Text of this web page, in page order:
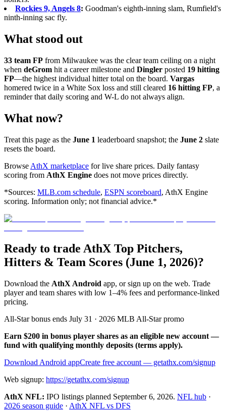
Rockies 9, Angels 8: Goodman's eighth-inning slam, Rumfield's
ninth-inning sac fly.
What stood out
33 team FP from Milwaukee was the clear team ceiling on a night
when deGrom hit a career milestone and Dingler posted 19 hitting
FP—the highest individual hitter total on the board. Vargas
homered twice in a White Sox loss and still cleared 16 hitting FP, a
reminder that daily scoring and W-L do not always align.
What now?
Treat this page as the June 1 leaderboard snapshot; the June 2 slate
resets the board.
Browse AthX marketplace for live share prices. Daily fantasy
scoring from AthX Engine does not move prices directly.
*Sources: MLB.com schedule, ESPN scoreboard, AthX Engine
scoring. Information only; not financial advice.*
Ready to trade AthX Top Pitchers,
Hitters & Team Scores (June 1, 2026)?
Download the AthX Android app, or sign up on the web. Trade
player and team shares with low 1–4% fees and performance-linked
pricing.
All-Star bonus ends July 31 · 2026 MLB All-Star promo
Earn $200 in bonus player shares as an eligible new account —
fund with qualifying monthly deposits (terms apply).
Download Android appCreate free account — getathx.com/signup
Web signup: https://getathx.com/signup
AthX NFL: IPO listings planned September 6, 2026. NFL hub ·
2026 season guide · AthX NFL vs DFS